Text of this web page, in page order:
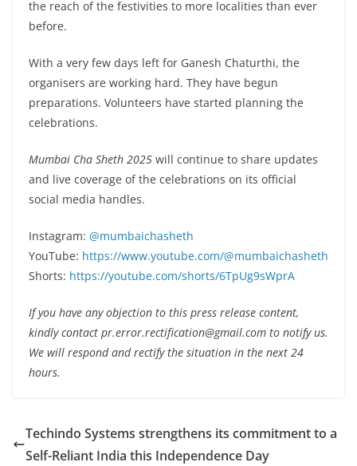
the reach of the festivities to more localities than ever
before.
With a very few days left for Ganesh Chaturthi, the
organisers are working hard. They have begun
preparations. Volunteers have started planning the
celebrations.
Mumbai Cha Sheth 2025 will continue to share updates
and live coverage of the celebrations on its official
social media handles.
Instagram: @mumbaichasheth
YouTube: https://www.youtube.com/@mumbaichasheth
Shorts: https://youtube.com/shorts/6TpUg9sWprA
If you have any objection to this press release content,
kindly contact pr.error.rectification@gmail.com to notify us.
We will respond and rectify the situation in the next 24
hours.
Techindo Systems strengthens its commitment to a
Self-Reliant India this Independence Day